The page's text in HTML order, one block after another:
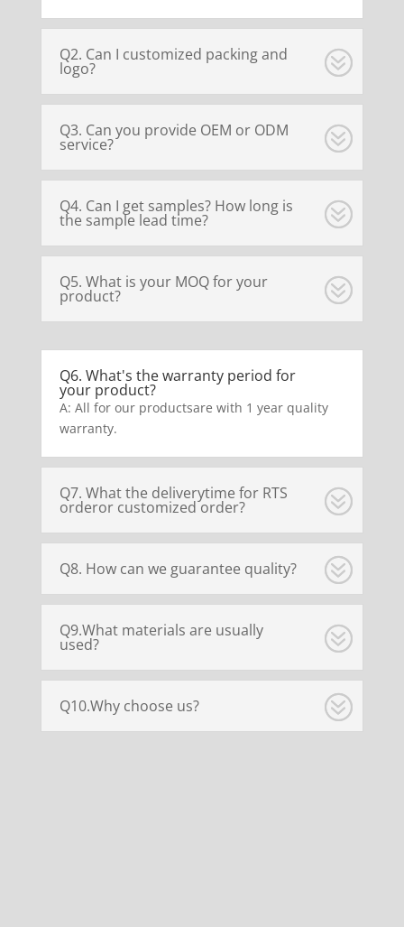
Q2. Can I customized packing and
logo?
Q3. Can you provide OEM or ODM
service?
Q4. Can I get samples? How long is
the sample lead time?
Q5. What is your MOQ for your
product?
Q6. What's the warranty period for
your product?
A: All for our productsare with 1 year quality
warranty.
Q7. What the deliverytime for RTS
orderor customized order?
Q8. How can we guarantee quality?
Q9.What materials are usually
used?
Q10.Why choose us?